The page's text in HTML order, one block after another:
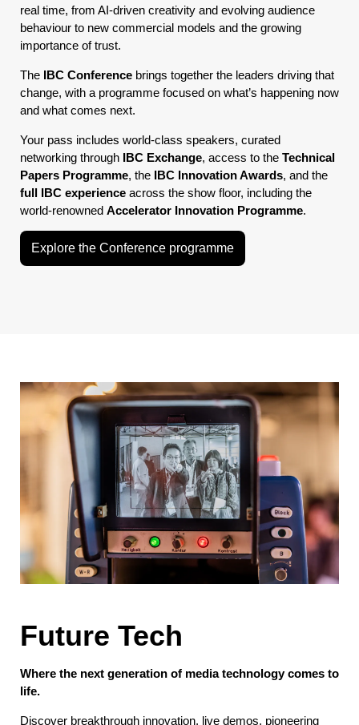
real time, from AI-driven creativity and evolving audience
behaviour to new commercial models and the growing
importance of trust.
The IBC Conferencebrings together the leaders driving that
change, with a programme focused on what’s happening now
and what comes next.
Your pass includes world-class speakers, curated
networking through IBC Exchange, access to the Technical
Papers Programme, theIBC Innovation Awards, and the
full IBC experience across the show floor, including the
world-renowned Accelerator Innovation Programme.
Explore the Conference programme
Future Tech
Where the next generation of media technology comes to
life.
Discover breakthrough innovation, live demos, pioneering